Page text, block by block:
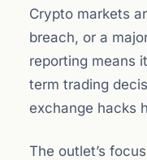
Crypto markets
breach, or a
reporting means
term trading
exchange hacks
The outlet’s